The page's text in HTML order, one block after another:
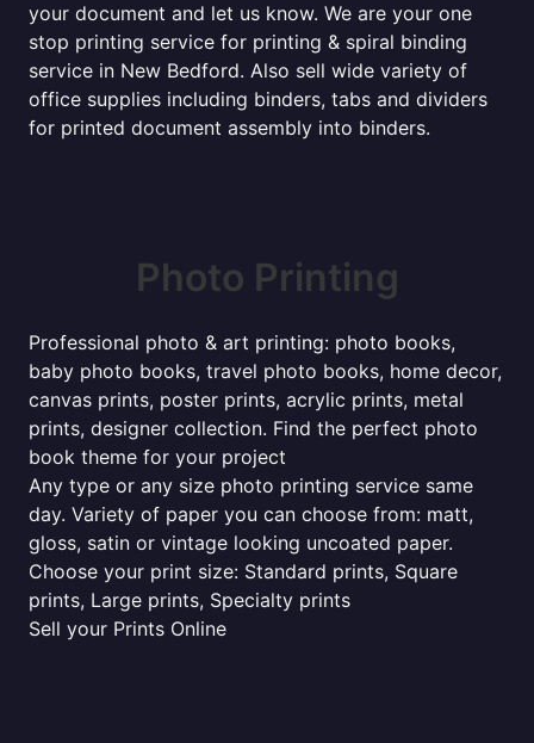
your document and let us know. We are your one
stop printing service for printing & spiral binding
service in New Bedford. Also sell wide variety of
office supplies including binders, tabs and dividers
for printed document assembly into binders.
Photo Printing
Professional photo & art printing: photo books,
baby photo books, travel photo books, home decor,
canvas prints, poster prints, acrylic prints, metal
prints, designer collection. Find the perfect photo
book theme for your project
Any type or any size photo printing service same
day. Variety of paper you can choose from: matt,
gloss, satin or vintage looking uncoated paper.
Choose your print size: Standard prints, Square
prints, Large prints, Specialty prints
Sell your Prints Online